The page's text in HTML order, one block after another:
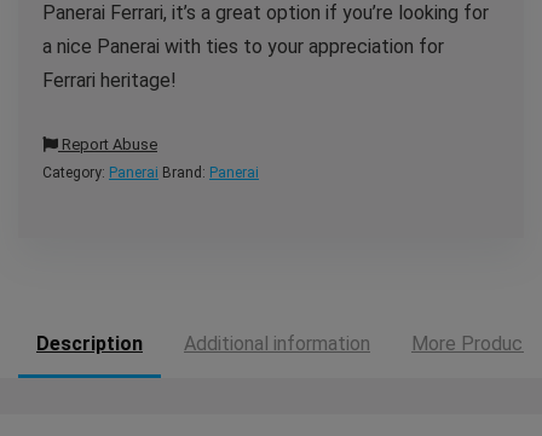
Panerai Ferrari, it’s a great option if you’re looking for
a nice Panerai with ties to your appreciation for
Ferrari heritage!
Report Abuse
Category: Panerai Brand: Panerai
Description Additional information More Products